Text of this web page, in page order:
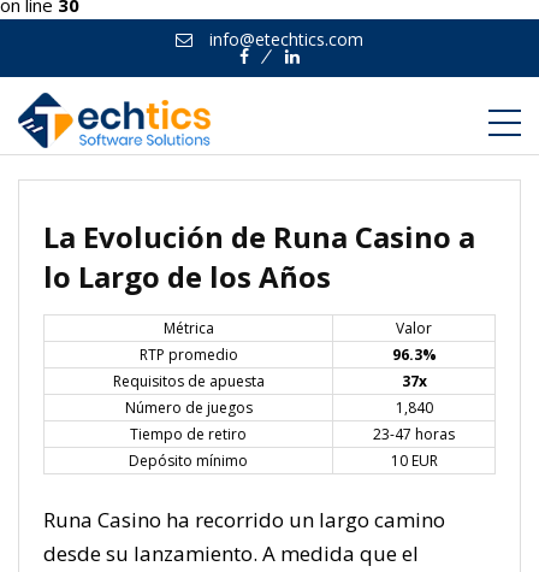
on line 30
info@etechtics.com
FacebookLinkedin
La Evolución de Runa Casino a
lo Largo de los Años
Métrica
Valor
RTP promedio
96.3%
Requisitos de apuesta
37x
Número de juegos
1,840
Tiempo de retiro
23-47 horas
Depósito mínimo
10 EUR
Runa Casino ha recorrido un largo camino
desde su lanzamiento. A medida que el